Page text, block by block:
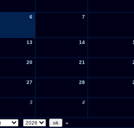
6 7
13 14
20 21
27 28
3 4
»